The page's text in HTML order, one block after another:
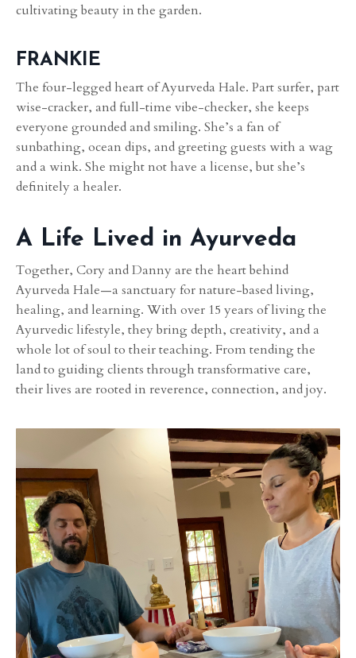
cultivating beauty in the garden.
FRANKIE
The four-legged heart of Ayurveda Hale. Part surfer, part
wise-cracker, and full-time vibe-checker, she keeps
everyone grounded and smiling. She’s a fan of
sunbathing, ocean dips, and greeting guests with a wag
and a wink. She might not have a license, but she’s
definitely a healer.
A Life Lived in Ayurveda
Together, Cory and Danny are the heart behind
Ayurveda Hale—a sanctuary for nature-based living,
healing, and learning. With over 15 years of living the
Ayurvedic lifestyle, they bring depth, creativity, and a
whole lot of soul to their teaching. From tending the
land to guiding clients through transformative care,
their lives are rooted in reverence, connection, and joy.